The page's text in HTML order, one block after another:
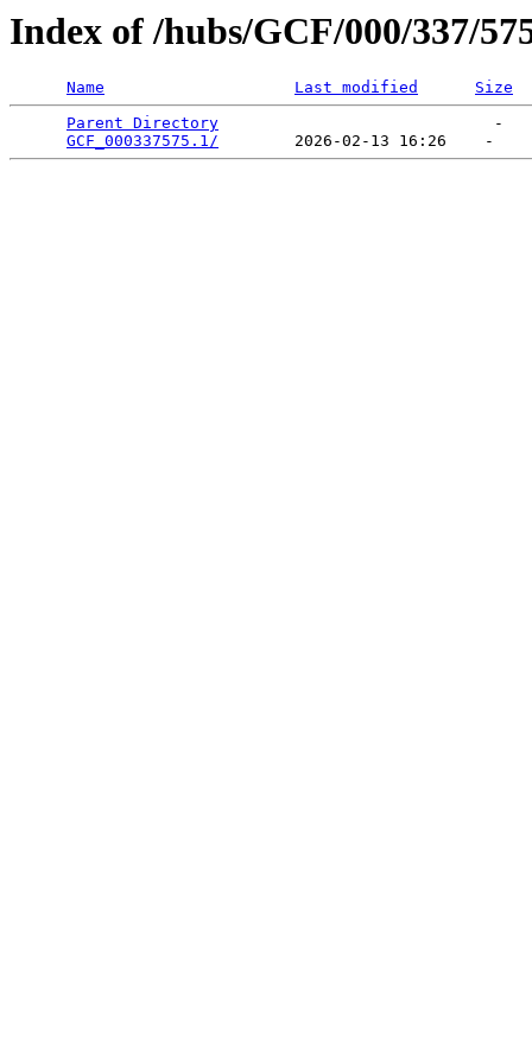
Index of /hubs/GCF/000/337/
Name Last modified
Size
Parent Directory
                             -
GCF_000337575.1/